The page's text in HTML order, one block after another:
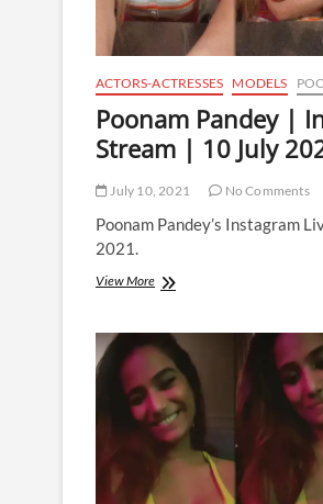
ACTORS-ACTRESSES MODELS
Poonam Pandey |
Stream | 10 July
July 10, 2021 No Comments
Poonam Pandey’s Instagram
2021.
View MorePoonam
Instagram
Live
Stream
|
10
July
2021